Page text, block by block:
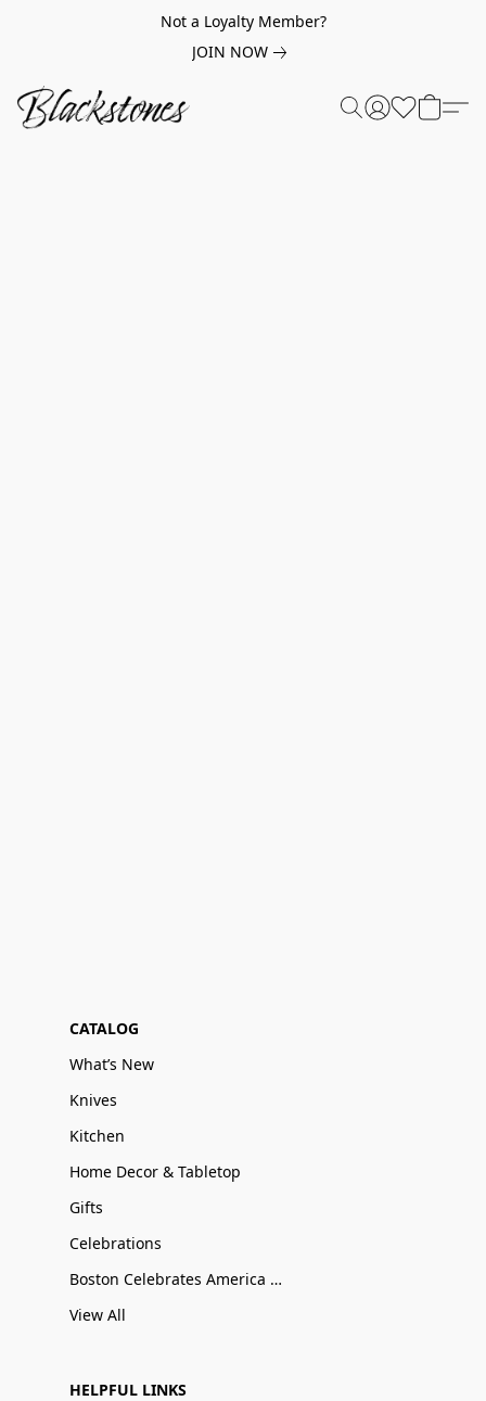
Not a Loyalty Member?
JOIN NOW
CATALOG
What’s New
Knives
Kitchen
Home Decor & Tabletop
Gifts
Celebrations
Boston Celebrates America 250
View All
HELPFUL LINKS